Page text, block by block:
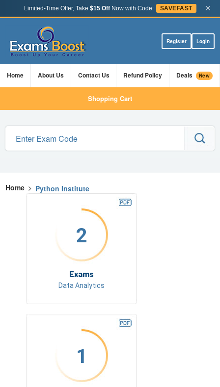
Limited-Time Offer, Take $15 OffNow with Code: SAVEFAST ×
Register Login
Home About Us Contact Us Refund Policy Deals New
Shopping Cart
Home > Python Institute
2
Exams
Data Analytics
1